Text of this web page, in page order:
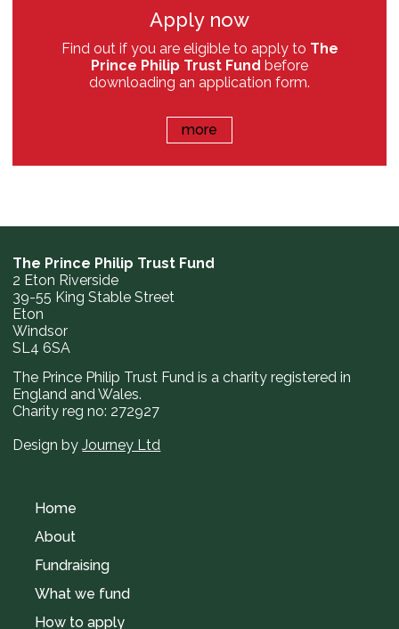
Apply now
Find out if you are eligible to apply to The
Prince Philip Trust Fund before
downloading an application form.
more
The Prince Philip Trust Fund
2 Eton Riverside
39-55 King Stable Street
Eton
Windsor
SL4 6SA
The Prince Philip Trust Fund is a charity registered in
England and Wales.
Charity reg no: 272927
Design byJourney Ltd
Home
About
Fundraising
What we fund
How to apply